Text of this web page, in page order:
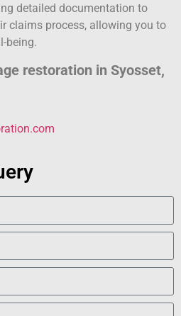
detailed documentation to
claims process, allowing you to
being.
restoration in Syosset,